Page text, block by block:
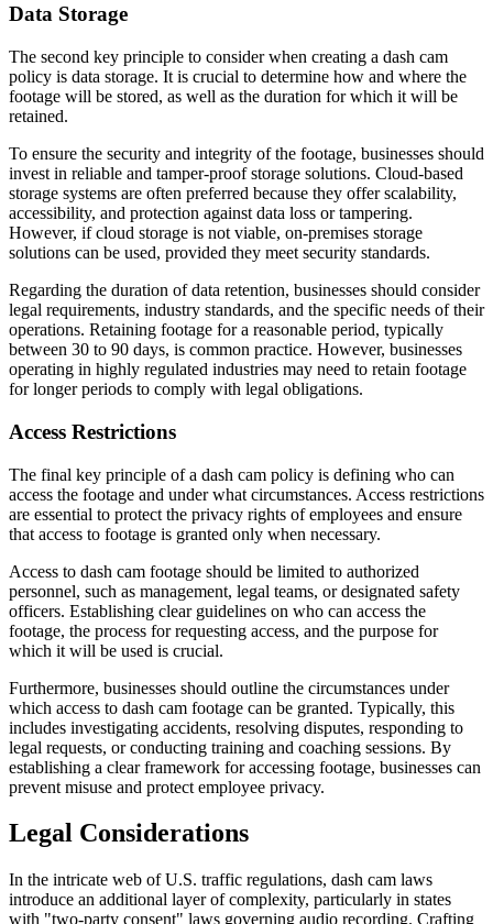
Data Storage
The second key principle to consider when creating a dash cam
policy is data storage. It is crucial to determine how and where the
footage will be stored, as well as the duration for which it will be
retained.
To ensure the security and integrity of the footage, businesses should
invest in reliable and tamper-proof storage solutions. Cloud-based
storage systems are often preferred because they offer scalability,
accessibility, and protection against data loss or tampering.
However, if cloud storage is not viable, on-premises storage
solutions can be used, provided they meet security standards.
Regarding the duration of data retention, businesses should consider
legal requirements, industry standards, and the specific needs of their
operations. Retaining footage for a reasonable period, typically
between 30 to 90 days, is common practice. However, businesses
operating in highly regulated industries may need to retain footage
for longer periods to comply with legal obligations.
Access Restrictions
The final key principle of a dash cam policy is defining who can
access the footage and under what circumstances. Access restrictions
are essential to protect the privacy rights of employees and ensure
that access to footage is granted only when necessary.
Access to dash cam footage should be limited to authorized
personnel, such as management, legal teams, or designated safety
officers. Establishing clear guidelines on who can access the
footage, the process for requesting access, and the purpose for
which it will be used is crucial.
Furthermore, businesses should outline the circumstances under
which access to dash cam footage can be granted. Typically, this
includes investigating accidents, resolving disputes, responding to
legal requests, or conducting training and coaching sessions. By
establishing a clear framework for accessing footage, businesses can
prevent misuse and protect employee privacy.
Legal Considerations
In the intricate web of U.S. traffic regulations, dash cam laws
introduce an additional layer of complexity, particularly in states
with "two-party consent" laws governing audio recording. Crafting